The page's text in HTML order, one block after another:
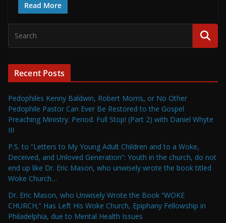
Read More
Recent Posts
Pedophiles Kenny Baldwin, Robert Morris, or No Other
Pedophile Pastor Can Ever Be Restored to the Gospel
Preaching Ministry. Period. Full Stop! (Part 2) with Daniel Whyte
III
P.S. to “Letters to My Young Adult Children and to a Woke,
Deceived, and Unloved Generation”: Youth in the church, do not
end up like Dr. Eric Mason, who unwisely wrote the book titled
Woke Church…
Dr. Eric Mason, who Unwisely Wrote the Book “WOKE
CHURCH,” Has Left His Woke Church, Epiphany Fellowship in
Philadelphia, due to Mental Health Issues